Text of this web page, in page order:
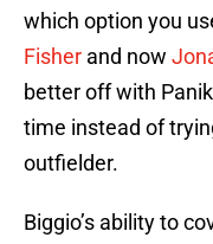
which option you
Fisher and now
better off with
time instead of
outfielder.
Biggio’s ability to